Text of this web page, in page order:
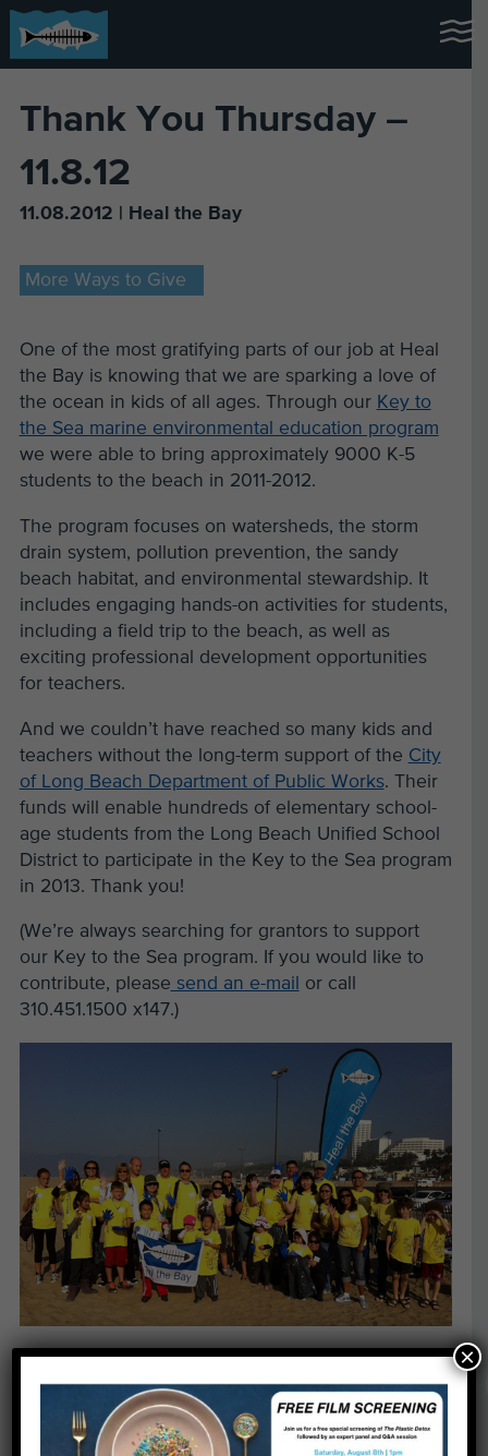
Thank You Thursday –
11.8.12
11.08.2012 | Heal the Bay
More Ways to Give
One of the most gratifying parts of our job at Heal
the Bay is knowing that we are sparking a love of
the ocean in kids of all ages. Through our Key to
the Sea marine environmental education program
we were able to bring approximately 9000 K-5
students to the beach in 2011-2012.
The program focuses on watersheds, the storm
drain system, pollution prevention, the sandy
beach habitat, and environmental stewardship. It
includes engaging hands-on activities for students,
including a field trip to the beach, as well as
exciting professional development opportunities
for teachers.
And we couldn’t have reached so many kids and
teachers without the long-term support of the City
of Long Beach Department of Public Works. Their
funds will enable hundreds of elementary school-
age students from the Long Beach Unified School
District to participate in the Key to the Sea program
in 2013. Thank you!
(We’re always searching for grantors to support
our Key to the Sea program. If you would like to
contribute, please send an e-mail
or call
310.451.1500 x147.)
We’d also like to thank the employees ofErnst &
Young, who brought their families to the beach in
Santa Monica on November 3 and removed 23
pounds of trash!
×